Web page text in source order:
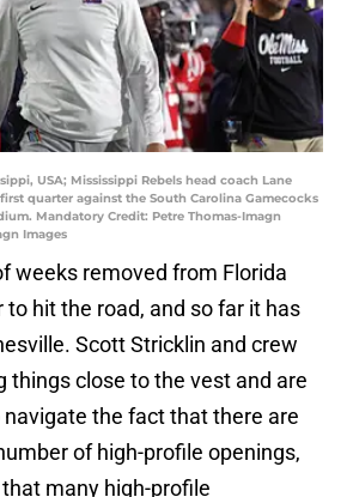
USA; Mississippi Rebels head coach Lane
quarter against the South Carolina Gamecocks
Mandatory Credit: Petre Thomas-Imagn
Images
weeks removed from Florida
to hit the road, and so far it has
Scott Stricklin and crew
things close to the vest and are
the fact that there are
of high-profile openings,
many high-profile